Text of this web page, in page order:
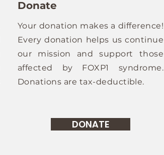
Donate
Your donation makes a difference!
Every donation helps us continue
our mission and support those
affected by FOXP1 syndrome.
Donations are tax-deductible.
DONATE